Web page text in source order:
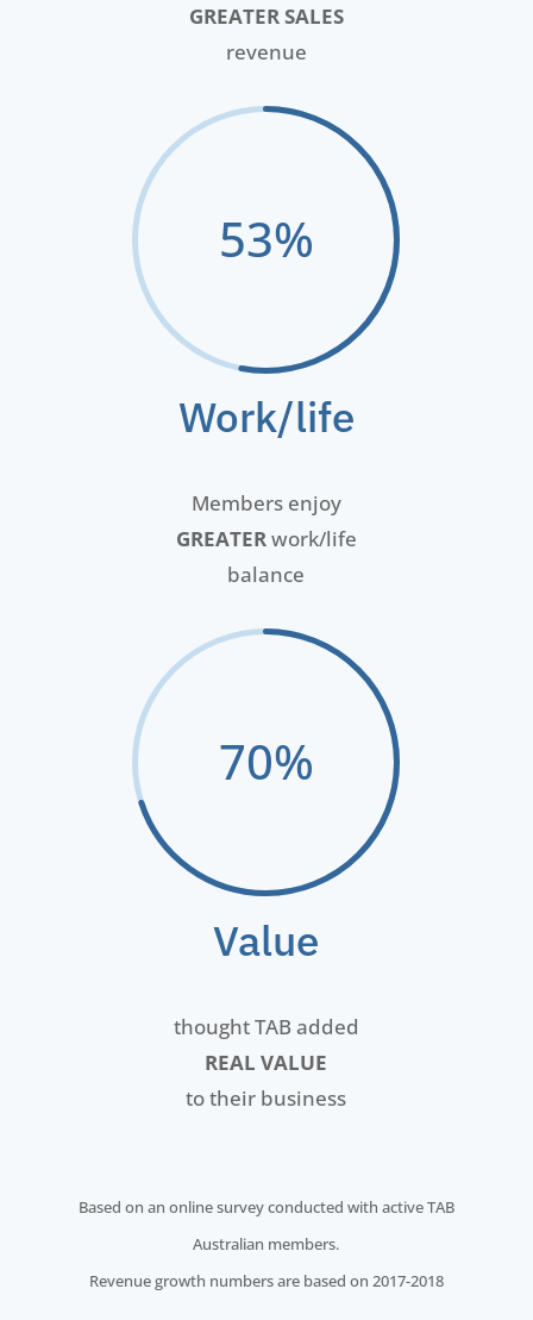
GREATER SALES
revenue
53%
Work/life
Members enjoy
GREATERwork/life
balance
70%
Value
thought TAB added
REAL VALUE
to their business
Based on an online survey conducted with active TAB
Australian members.
Revenue growth numbers are based on 2017-2018